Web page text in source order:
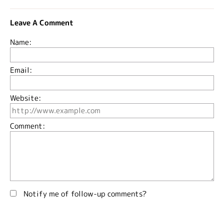
Leave A Comment
Name:
Email:
Website:
Comment:
Notify me of follow-up comments?